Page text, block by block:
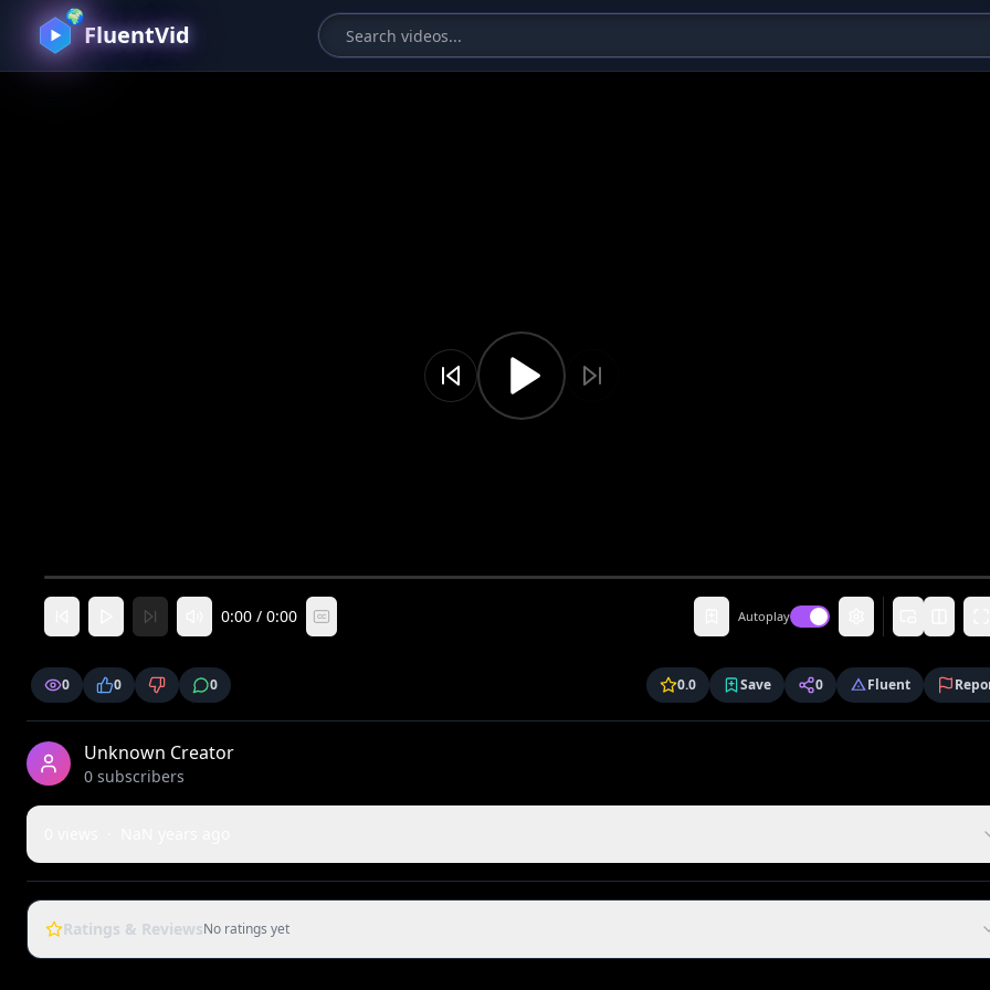
🌍
FluentVid
0:00 / 0:00 CC Autoplay
0 0 0 0.0 Save 0 Fluent
Unknown Creator
0 subscribers
Ratings & ReviewsNo ratings yet